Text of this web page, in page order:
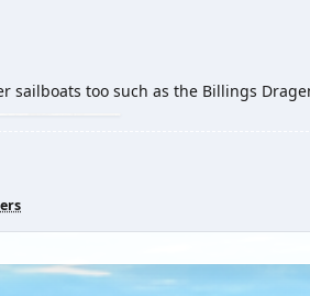
sailboats too such as the Billings